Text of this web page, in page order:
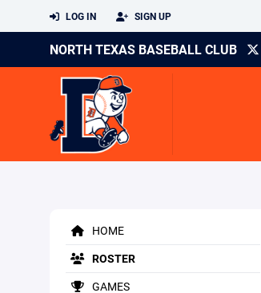
LOG IN SIGN UP
NORTH TEXAS BASEBALL CLUB
HOME
ROSTER
GAMES